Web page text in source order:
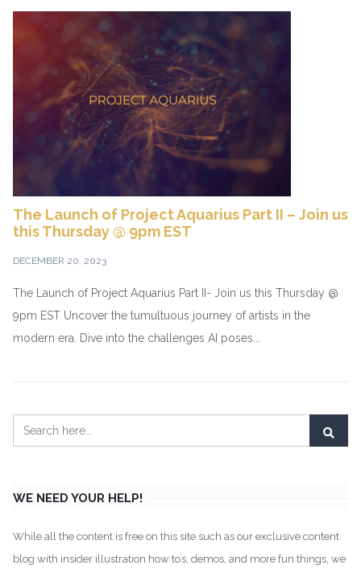
The Launch of Project Aquarius Part II – Join us
this Thursday @ 9pm EST
DECEMBER 20, 2023
The Launch of Project Aquarius Part II- Join us this Thursday @
9pm EST Uncover the tumultuous journey of artists in the
modern era. Dive into the challenges AI poses...
WE NEED YOUR HELP!
While all the content is free on this site such as our exclusive content
blog with insider illustration how to’s, demos, and more fun things, we